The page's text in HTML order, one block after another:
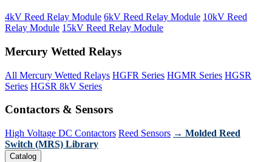
4kV Reed Relay Module 6kV Reed Relay Module 10kV Reed
Relay Module 15kV Reed Relay Module
Mercury Wetted Relays
All Mercury Wetted Relays HGFR Series HGMR Series HGSR
Series HGSR 8kV Series
Contactors & Sensors
High Voltage DC Contactors Reed Sensors → Molded Reed
Switch (MRS) Library
Catalog